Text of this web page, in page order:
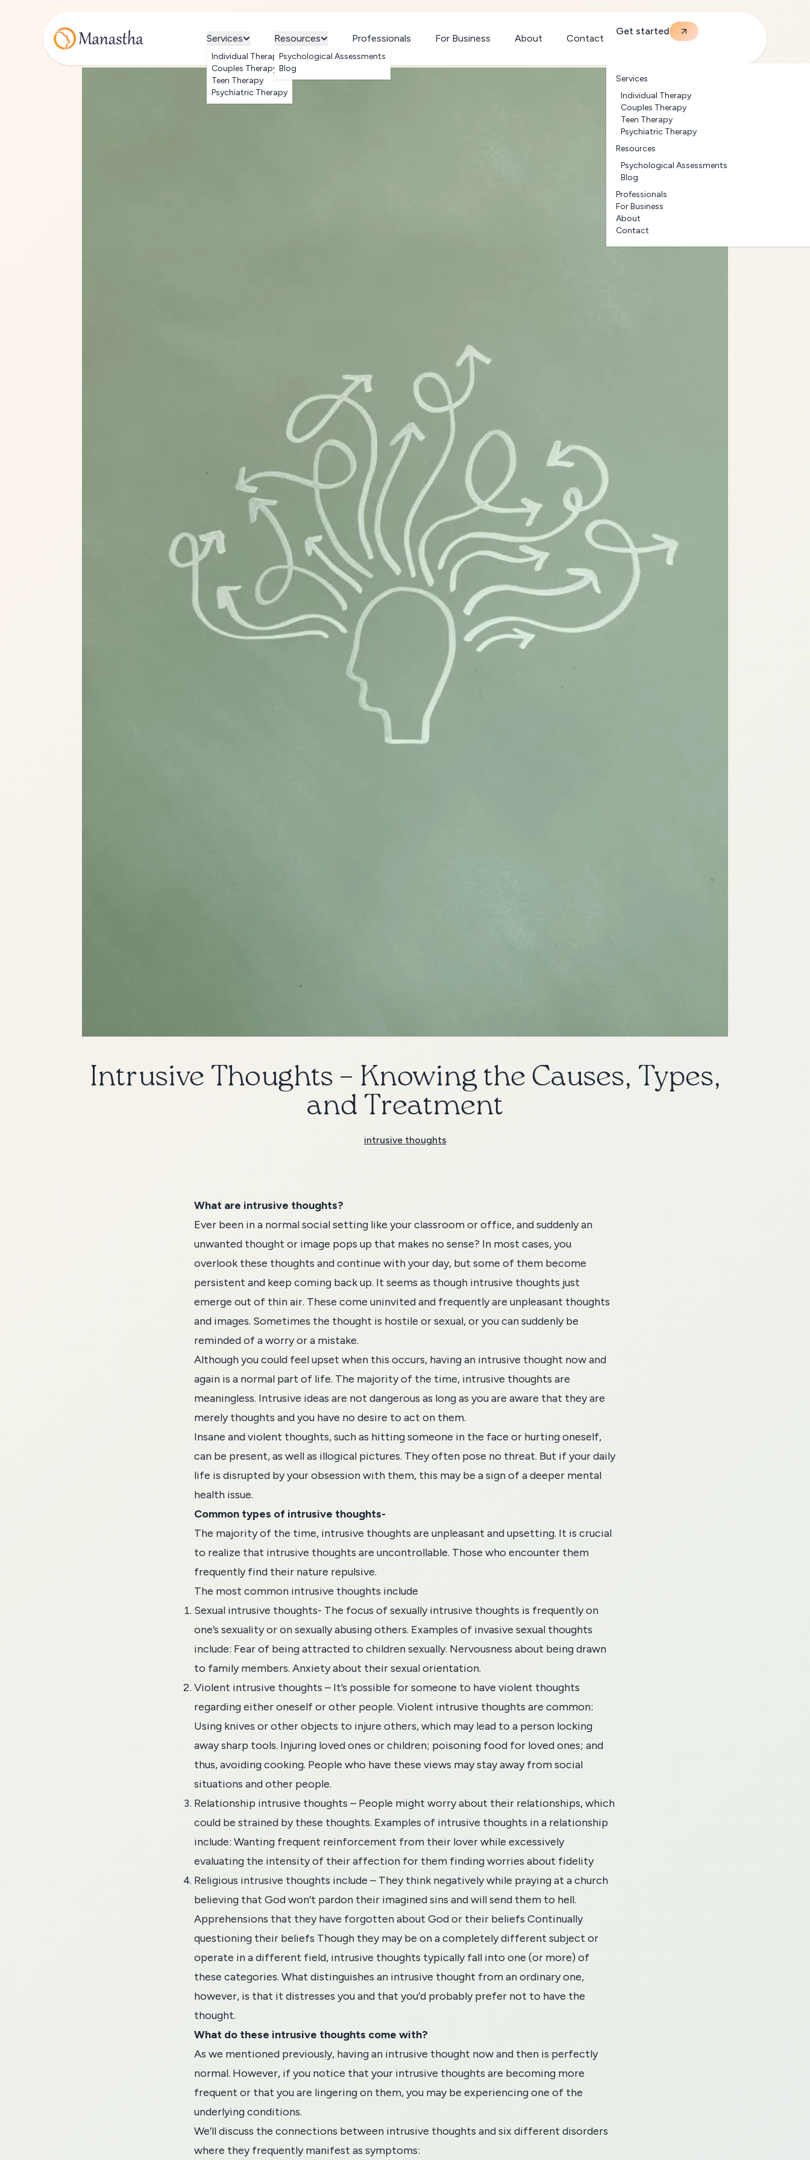
Services
Individual Therapy
Couples Therapy
Teen Therapy
Psychiatric Therapy
Resources
Psychological Assessments
Blog
Professionals For Business About Contact
Get started
Services
Individual Therapy
Couples Therapy
Teen Therapy
Psychiatric Therapy
Resources
Psychological Assessments
Blog
Professionals
For Business
About
Contact
Intrusive Thoughts – Knowing the Causes, Types,
and Treatment
intrusive thoughts
What are intrusive thoughts?
Ever been in a normal social setting like your classroom or office, and suddenly an
unwanted thought or image pops up that makes no sense? In most cases, you
overlook these thoughts and continue with your day, but some of them become
persistent and keep coming back up. It seems as though intrusive thoughts just
emerge out of thin air. These come uninvited and frequently are unpleasant thoughts
and images. Sometimes the thought is hostile or sexual, or you can suddenly be
reminded of a worry or a mistake.
Although you could feel upset when this occurs, having an intrusive thought now and
again is a normal part of life. The majority of the time, intrusive thoughts are
meaningless. Intrusive ideas are not dangerous as long as you are aware that they are
merely thoughts and you have no desire to act on them.
Insane and violent thoughts, such as hitting someone in the face or hurting oneself,
can be present, as well as illogical pictures. They often pose no threat. But if your daily
life is disrupted by yourobsessionwith them, this may be a sign of a deeper mental
health issue.
Common types of intrusive thoughts-
The majority of the time, intrusive thoughts are unpleasant and upsetting. It is crucial
to realize that intrusive thoughts are uncontrollable. Those who encounter them
frequently find their nature repulsive.
The most common intrusive thoughts include
Sexual intrusive thoughts- The focus of sexually intrusive thoughts is frequently on
one’s sexuality or on sexually abusing others. Examples of invasive sexual thoughts
include: Fear of being attracted to children sexually. Nervousness about being drawn
to family members. Anxiety about their sexual orientation.
Violent intrusive thoughts – It’s possible for someone to have violent thoughts
regarding either oneself or other people. Violent intrusive thoughts are common:
Using knives or other objects to injure others, which may lead to a person locking
away sharp tools. Injuring loved ones or children; poisoning food for loved ones; and
thus, avoiding cooking. People who have these views may stay away from social
situations and other people.
Relationship intrusive thoughts – People might worry about their relationships, which
could be strained by these thoughts. Examples of intrusive thoughts in a relationship
include: Wanting frequent reinforcement from their lover while excessively
evaluating the intensity of their affection for them finding worries about fidelity
Religious intrusive thoughts include – They think negatively while praying at a church
believing that God won’t pardon their imagined sins and will send them to hell.
Apprehensions that they have forgotten about God or their beliefs Continually
questioning their beliefs Though they may be on a completely different subject or
operate in a different field, intrusive thoughts typically fall into one (or more) of
these categories. What distinguishes an intrusive thought from an ordinary one,
however, is that it distresses you and that you’d probably prefer not to have the
thought.
What do these intrusive thoughts come with?
As we mentioned previously, having an intrusive thought now and then is perfectly
normal. However, if you notice that your intrusive thoughts are becoming more
frequent or that you are lingering on them, you may be experiencing one of the
underlying conditions.
We’ll discuss the connections between intrusive thoughts and six different disorders
where they frequently manifest as symptoms: